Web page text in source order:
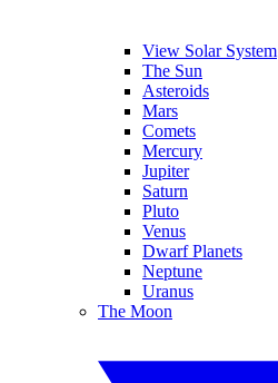
View Solar System
The Sun
Asteroids
Mars
Comets
Mercury
Jupiter
Saturn
Pluto
Venus
Dwarf Planets
Neptune
Uranus
The Moon